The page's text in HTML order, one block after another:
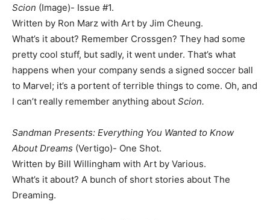
Scion (Image)- Issue #1.
Written by Ron Marz with Art by Jim Cheung.
What’s it about? Remember Crossgen? They had some
pretty cool stuff, but sadly, it went under. That’s what
happens when your company sends a signed soccer ball
to Marvel; it’s a portent of terrible things to come. Oh, and
I can’t really remember anything about Scion.
Sandman Presents: Everything You Wanted to Know
About Dreams (Vertigo)- One Shot.
Written by Bill Willingham with Art by Various.
What’s it about? A bunch of short stories about The
Dreaming.